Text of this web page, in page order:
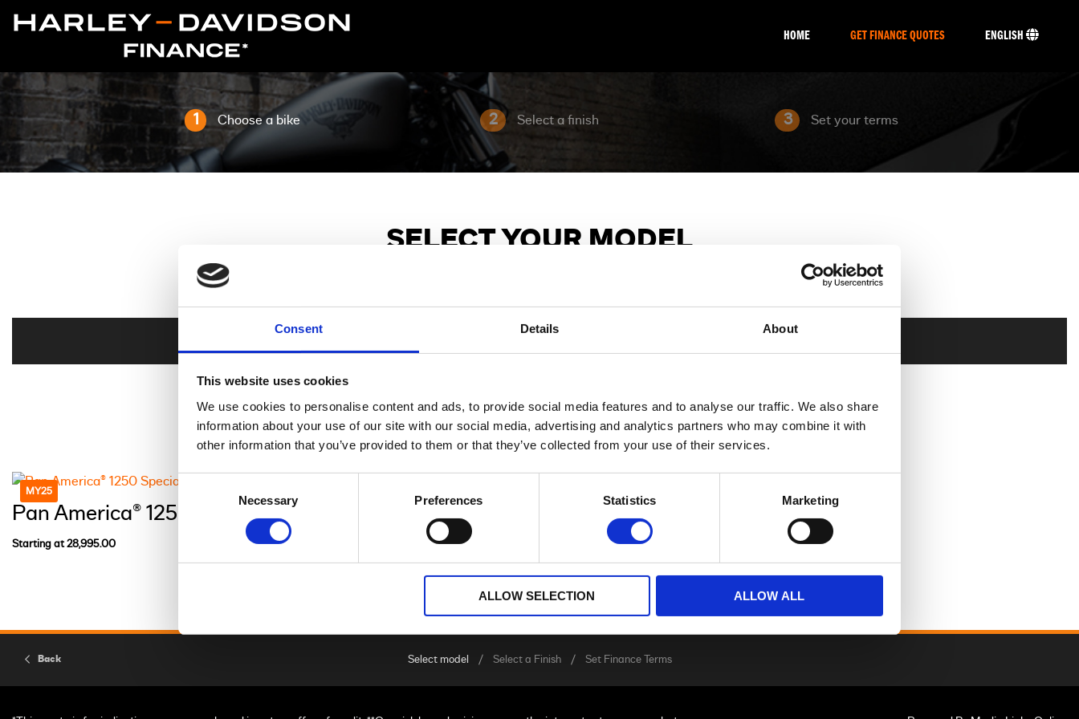
Consent Details About
This website uses cookies
We use cookies to personalise content and ads, to provide social media features and to analyse our traffic. We also share
information about your use of our site with our social media, advertising and analytics partners who may combine it with
other information that you’ve provided to them or that they’ve collected from your use of their services.
Consent
Necessary Preferences Statistics Marketing
ALLOW SELECTION ALLOW ALL
HOME GET FINANCE QUOTES ENGLISH
1 Choose a bike 2 Select a finish 3 Set your terms
SELECT YOUR MODEL
ADVENTURE TOURING
MY25
Pan America® 1250 Special
Starting at 28,995.00
Back Select model Select a Finish Set Finance Terms